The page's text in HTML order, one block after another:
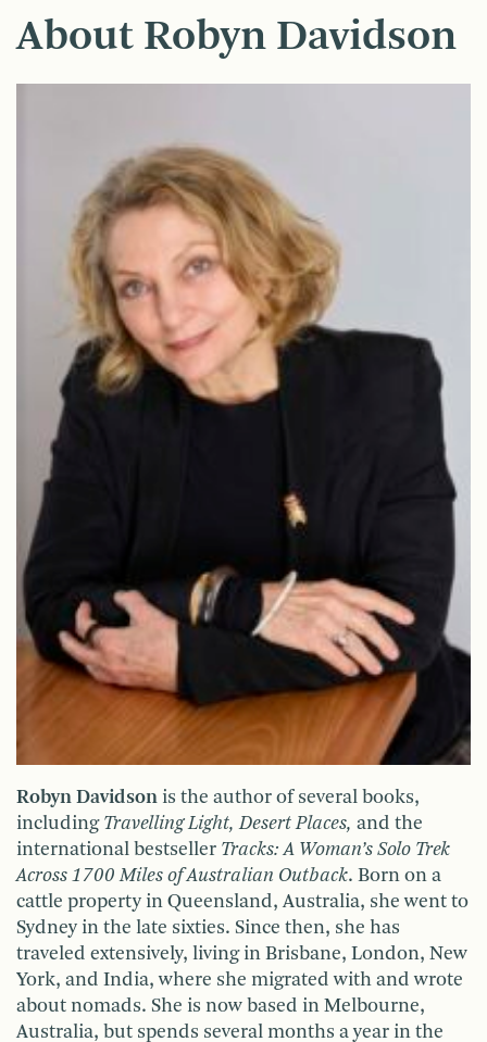
About Robyn Davidson
Robyn Davidson is the author of several books,
including Travelling Light, Desert Places, and the
international bestseller Tracks: A Woman’s Solo Trek
Across 1700 Miles of Australian Outback. Born on a
cattle property in Queensland, Australia, she went to
Sydney in the late sixties. Since then, she has
traveled extensively, living in Brisbane, London, New
York, and India, where she migrated with and wrote
about nomads. She is now based in Melbourne,
Australia, but spends several months a year in the